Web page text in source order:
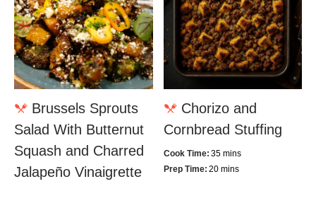
Brussels Sprouts
Salad With Butternut
Squash and Charred
Jalapeño Vinaigrette
Chorizo and
Cornbread Stuffing
Cook Time: 35 mins
Prep Time: 20 mins